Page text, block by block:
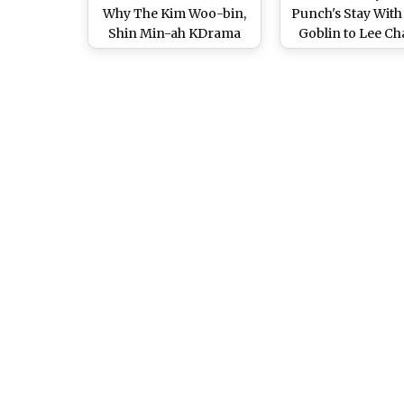
Why The Kim Woo-bin,
Shin Min-ah KDrama
Shouldn't Be Missed
Punch's Stay
Goblin to Lee
min's Love is